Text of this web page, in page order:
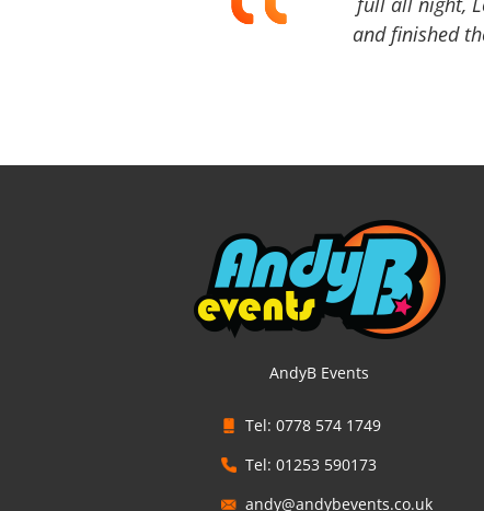
and finished
AndyB Events
Tel: 0778 574 1749
Tel: 01253 590173
andy@andybevents.co.uk